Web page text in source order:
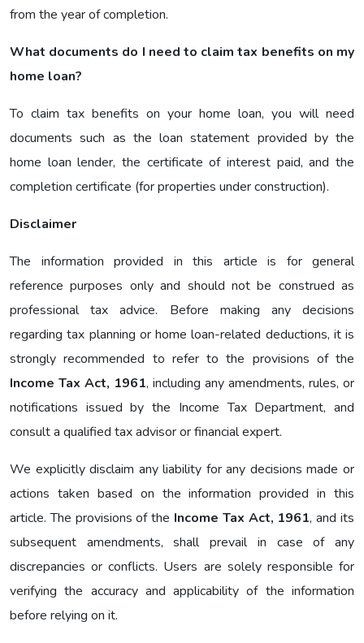
from the year of completion.
What documents do I need to claim tax benefits on my
home loan?
To claim tax benefits on your home loan, you will need
documents such as the loan statement provided by the
home loan lender, the certificate of interest paid, and the
completion certificate (for properties under construction).
Disclaimer
The information provided in this article is for general
reference purposes only and should not be construed as
professional tax advice. Before making any decisions
regarding tax planning or home loan-related deductions, it is
strongly recommended to refer to the provisions of the
Income Tax Act, 1961, including any amendments, rules, or
notifications issued by the Income Tax Department, and
consult a qualified tax advisor or financial expert.
We explicitly disclaim any liability for any decisions made or
actions taken based on the information provided in this
article. The provisions of the Income Tax Act, 1961, and its
subsequent amendments, shall prevail in case of any
discrepancies or conflicts. Users are solely responsible for
verifying the accuracy and applicability of the information
before relying on it.